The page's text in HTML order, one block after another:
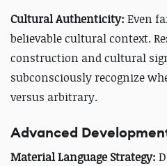
Cultural Authenticity: Even
believable cultural context.
construction and cultural
subconsciously recognize
versus arbitrary.
Advanced
Material Language Strategy: